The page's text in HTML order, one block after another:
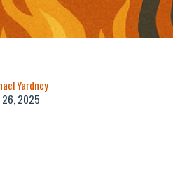
Yardney
2025